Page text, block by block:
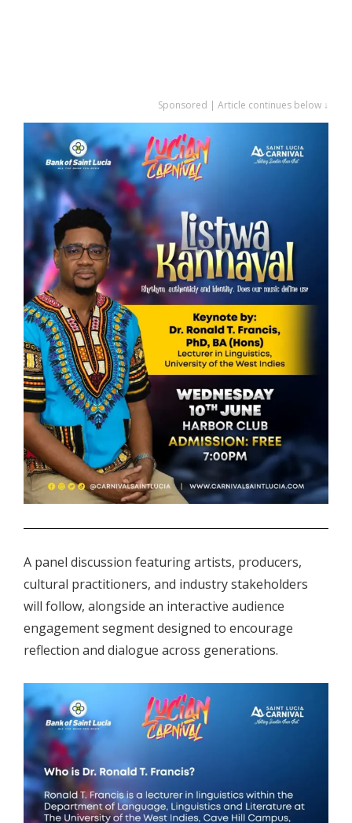
Sponsored | Article continues below ↓
A panel discussion featuring artists, producers,
cultural practitioners, and industry stakeholders
will follow, alongside an interactive audience
engagement segment designed to encourage
reflection and dialogue across generations.